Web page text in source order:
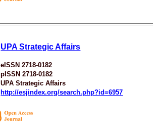
UPA Strategic Affairs
eISSN 2718-0182
pISSN 2718-0182
UPA Strategic Affairs
http://esjindex.org/search.php?id=6957